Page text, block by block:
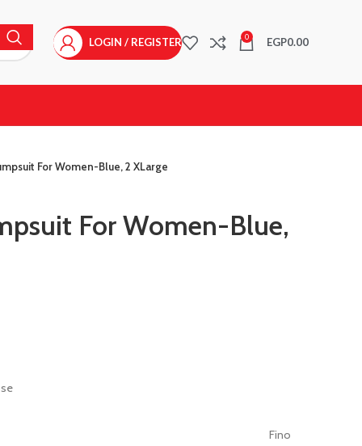
LOGIN / REGISTER 0 EGP0.00
For Women-Blue, 2 XLarge
For Women-Blue,
Fino